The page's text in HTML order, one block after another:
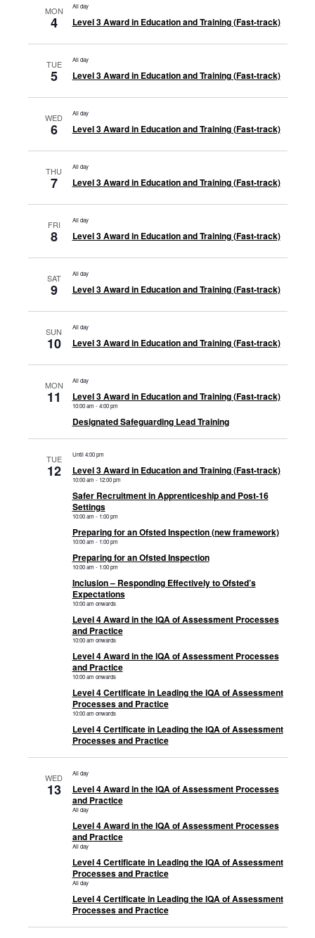
MON
4
All day
Level 3 Award in Education and Training (Fast-track)
TUE
5
All day
Level 3 Award in Education and Training (Fast-track)
WED
6
All day
Level 3 Award in Education and Training (Fast-track)
THU
7
All day
Level 3 Award in Education and Training (Fast-track)
FRI
8
All day
Level 3 Award in Education and Training (Fast-track)
SAT
9
All day
Level 3 Award in Education and Training (Fast-track)
SUN
10
All day
Level 3 Award in Education and Training (Fast-track)
MON
11
All day
Level 3 Award in Education and Training (Fast-track)
10:00 am -4:00 pm
Designated Safeguarding Lead Training
TUE
12
Until 4:00 pm
Level 3 Award in Education and Training (Fast-track)
10:00 am -12:00 pm
Safer Recruitment in Apprenticeship and Post-16
Settings
10:00 am -1:00 pm
Preparing for an Ofsted Inspection (new framework)
10:00 am -1:00 pm
Preparing for an Ofsted Inspection
10:00 am -1:00 pm
Inclusion – Responding Effectively to Ofsted’s
Expectations
10:00 am onwards
Level 4 Award in the IQA of Assessment Processes
and Practice
10:00 am onwards
Level 4 Award in the IQA of Assessment Processes
and Practice
10:00 am onwards
Level 4 Certificate in Leading the IQA of Assessment
Processes and Practice
10:00 am onwards
Level 4 Certificate in Leading the IQA of Assessment
Processes and Practice
WED
13
All day
Level 4 Award in the IQA of Assessment Processes
and Practice
All day
Level 4 Award in the IQA of Assessment Processes
and Practice
All day
Level 4 Certificate in Leading the IQA of Assessment
Processes and Practice
All day
Level 4 Certificate in Leading the IQA of Assessment
Processes and Practice